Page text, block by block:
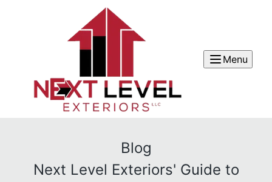
Menu
Blog
Next Level Exteriors' Guide to